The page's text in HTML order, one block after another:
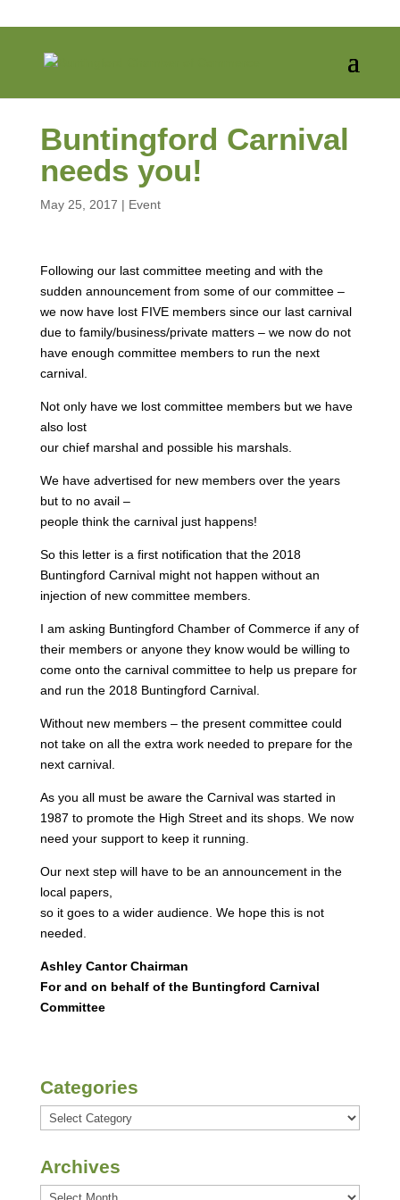
Buntingford Carnival
needs you!
May 25, 2017 | Event
Following our last committee meeting and with the
sudden announcement from some of our committee –
we now have lost FIVE members since our last carnival
due to family/business/private matters – we now do not
have enough committee members to run the next
carnival.
Not only have we lost committee members but we have
also lost
our chief marshal and possible his marshals.
We have advertised for new members over the years
but to no avail –
people think the carnival just happens!
So this letter is a first notification that the 2018
Buntingford Carnival might not happen without an
injection of new committee members.
I am asking Buntingford Chamber of Commerce if any of
their members or anyone they know would be willing to
come onto the carnival committee to help us prepare for
and run the 2018 Buntingford Carnival.
Without new members – the present committee could
not take on all the extra work needed to prepare for the
next carnival.
As you all must be aware the Carnival was started in
1987 to promote the High Street and its shops. We now
need your support to keep it running.
Our next step will have to be an announcement in the
local papers,
so it goes to a wider audience. We hope this is not
needed.
Ashley Cantor Chairman
For and on behalf of the Buntingford Carnival
Committee
Categories
Categories
Archives
Archives